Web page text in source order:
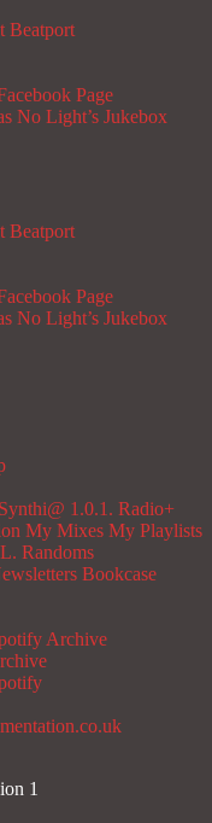
Beatport
Page
No Light’s Jukebox
Beatport
Page
No Light’s Jukebox
Synthi@ 1.0.1. Radio+
My Mixes My Playlists
Randoms
Bookcase
Archive
1